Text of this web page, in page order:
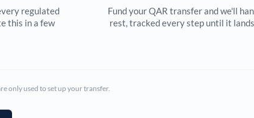
regulated
this in a few
Fund your QAR transfer and we'll
rest, tracked every step until it
only used to set up your transfer.